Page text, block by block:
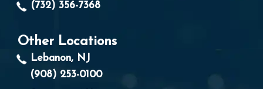
(732) 356-7368
Other Locations
Lebanon, NJ
(908) 253-0100